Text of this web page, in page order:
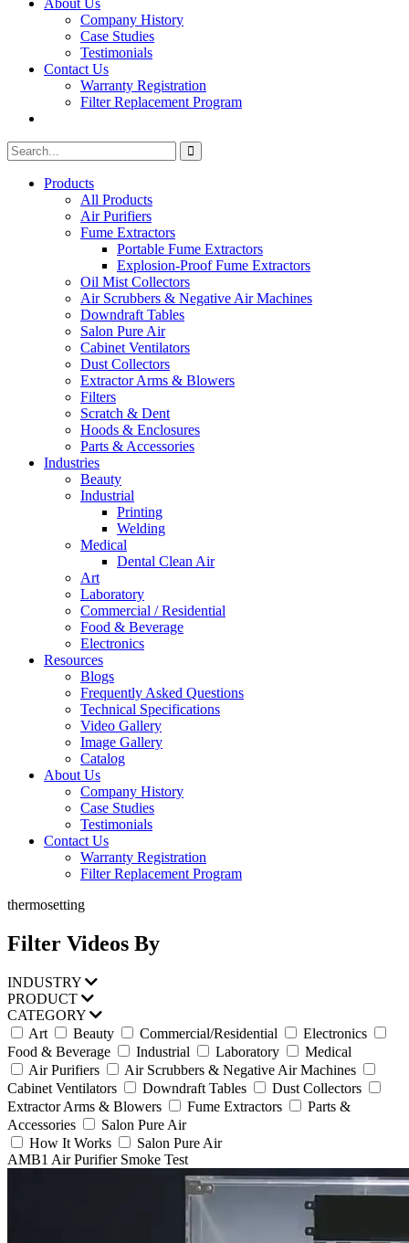
About Us
Company History
Case Studies
Testimonials
Contact Us
Warranty Registration
Filter Replacement Program
Search
for:
Products
All Products
Air Purifiers
Fume Extractors
Portable Fume Extractors
Explosion-Proof Fume Extractors
Oil Mist Collectors
Air Scrubbers & Negative Air Machines
Downdraft Tables
Salon Pure Air
Cabinet Ventilators
Dust Collectors
Extractor Arms & Blowers
Filters
Scratch & Dent
Hoods & Enclosures
Parts & Accessories
Industries
Beauty
Industrial
Printing
Welding
Medical
Dental Clean Air
Art
Laboratory
Commercial / Residential
Food & Beverage
Electronics
Resources
Blogs
Frequently Asked Questions
Technical Specifications
Video Gallery
Image Gallery
Catalog
About Us
Company History
Case Studies
Testimonials
Contact Us
Warranty Registration
Filter Replacement Program
thermosetting
Filter Videos By
INDUSTRY
PRODUCT
CATEGORY
Art
Beauty Commercial/Residential
Electronics
Food & Beverage
Industrial Laboratory
Medical
Air Purifiers
Air Scrubbers & Negative Air Machines
Cabinet Ventilators
Downdraft Tables
Dust Collectors
Extractor Arms & Blowers
Fume Extractors
Parts &
Accessories
Salon Pure Air
How It Works
Salon Pure Air
AMB1 Air Purifier Smoke Test